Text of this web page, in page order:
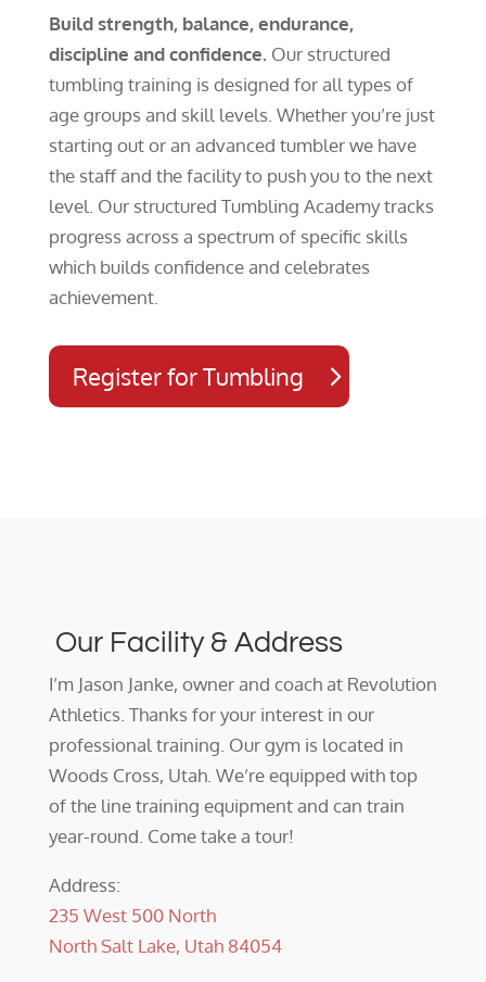
Build strength, balance, endurance,
discipline and confidence. Our structured
tumbling training is designed for all types of
age groups and skill levels. Whether you’re just
starting out or an advanced tumbler we have
the staff and the facility to push you to the next
level. Our structured Tumbling Academy tracks
progress across a spectrum of specific skills
which builds confidence and celebrates
achievement.
Register for Tumbling
Our Facility & Address
I’m Jason Janke, owner and coach at Revolution
Athletics. Thanks for your interest in our
professional training. Our gym is located in
Woods Cross, Utah. We’re equipped with top
of the line training equipment and can train
year-round. Come take a tour!
Address:
235 West 500 North
North Salt Lake, Utah 84054